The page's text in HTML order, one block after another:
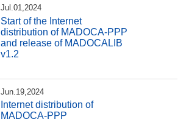
Jul.01,2024
Start of the Internet
distribution of MADOCA-PPP
and release of MADOCALIB
v1.2
Jun.19,2024
Internet distribution of
MADOCA-PPP